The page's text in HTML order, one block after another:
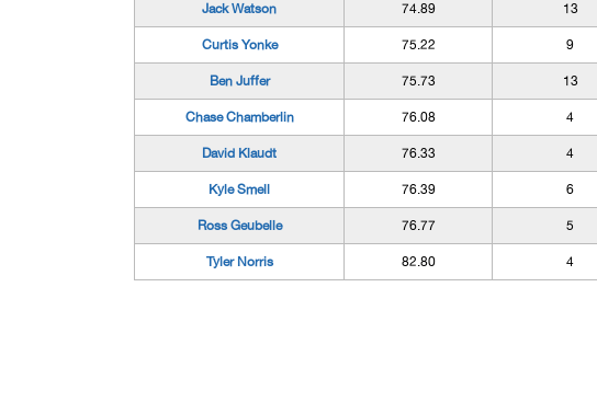
Jack Watson 74.89 13
Curtis Yonke 75.22 9
Ben Juffer 75.73 13
Chase Chamberlin 76.08 4
David Klaudt 76.33 4
Kyle Smell 76.39 6
Ross Geubelle 76.77 5
Tyler Norris 82.80 4